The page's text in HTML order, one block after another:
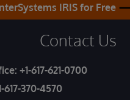
IRIS for Free
Contact Us
+1-617-621-0700
617-370-4570